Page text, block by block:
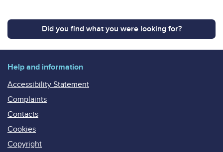
Did you find what you were looking for?
Help and information
Accessibility Statement
Complaints
Contacts
Cookies
Copyright